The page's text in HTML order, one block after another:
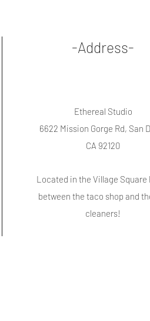
-Address-
Ethereal Studio
6622 Mission Gorge Rd, San
CA 92120
Located in the Village Square
between the taco shop and
cleaners!